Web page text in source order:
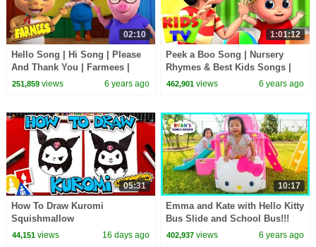
02:10
Hello Song | Hi Song | Please
And Thank You | Farmees |
Kids TV
251,859views 6 years ago
1:01:12
Peek a Boo Song | Nursery
Rhymes & Best Kids Songs |
Cartoon Videos | Kids Tv
462,901 views 6 years ago
05:31
How To Draw Kuromi
Squishmallow
44,151views 16 days ago
10:17
Emma and Kate with Hello Kitty
Bus Slide and School Bus!!!
402,937 views 6 years ago